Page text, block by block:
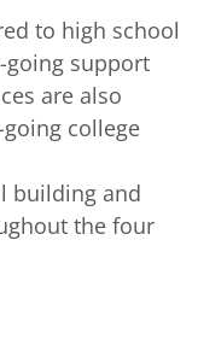
to high school
going support
are also
college
building and
the four